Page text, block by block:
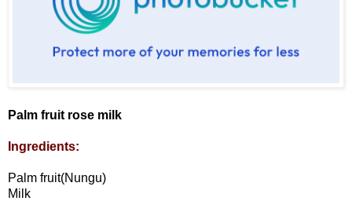
Palm fruit rose milk
Ingredients:
Palm fruit(Nungu)
Milk